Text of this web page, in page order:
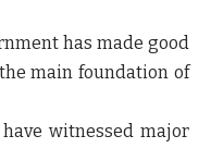
has made good
main foundation of
witnessed major